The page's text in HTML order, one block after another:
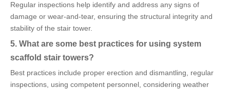
Regular inspections help identify and address any signs of
damage or wear-and-tear, ensuring the structural integrity and
stability of the stair tower.
5. What are some best practices for using system
scaffold stair towers?
Best practices include proper erection and dismantling, regular
inspections, using competent personnel, considering weather